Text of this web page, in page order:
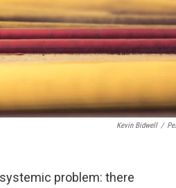
Kevin Bidwell /
problem: there